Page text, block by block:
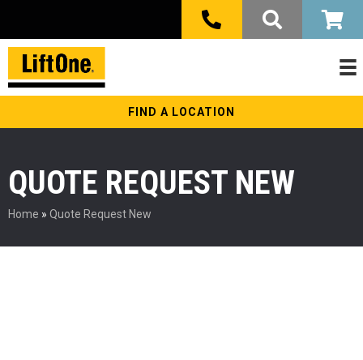
FIND A LOCATION
QUOTE REQUEST NEW
Home » Quote Request New